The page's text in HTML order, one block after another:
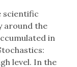
scientific
around the
in
level. In the